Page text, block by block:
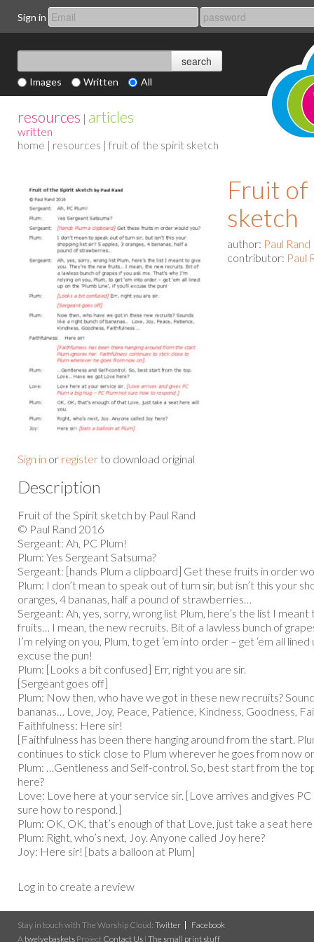
Sign in
Images Written All
resources | articles
written
home | resources | fruit of the spirit sketch
Sign in or register to download original
Fruit
sketch
author: Paul Rand
contributor: Paul
Description
Fruit of the Spirit sketch by Paul Rand
© Paul Rand 2016
Sergeant: Ah, PC Plum!
Plum: Yes Sergeant Satsuma?
Sergeant: [hands Plum a clipboard] Get these fruits in order
Plum: I don’t mean to speak out of turn sir, but isn’t this your
oranges, 4 bananas, half a pound of strawberries…
Sergeant: Ah, yes, sorry, wrong list Plum, here’s the list I
fruits… I mean, the new recruits. Bit of a lawless bunch of
I’m relying on you, Plum, to get ‘em into order – get ‘em all lined
excuse the pun!
Plum: [Looks a bit confused] Err, right you are sir.
[Sergeant goes off]
Plum: Now then, who have we got in these new recruits?
bananas… Love, Joy, Peace, Patience, Kindness, Goodness,
Faithfulness: Here sir!
[Faithfulness has been there hanging around from the start.
continues to stick close to Plum wherever he goes from now
Plum: …Gentleness and Self-control. So, best start from the
here?
Love: Love here at your service sir. [Love arrives and gives PC
sure how to respond.]
Plum: OK, OK, that’s enough of that Love, just take a seat
Plum: Right, who’s next, Joy. Anyone called Joy here?
Joy: Here sir! [bats a balloon at Plum]
Log in to create a review
Stay in touch with The Worship Cloud: Twitter
Facebook
A twelvebaskets Project Contact Us | The small print stuff